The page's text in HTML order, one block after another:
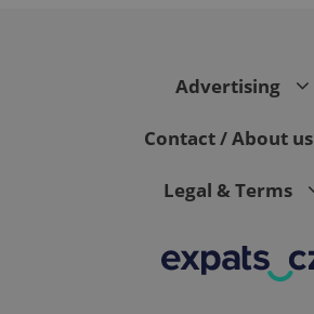
Advertising
Contact / About us
Legal & Terms